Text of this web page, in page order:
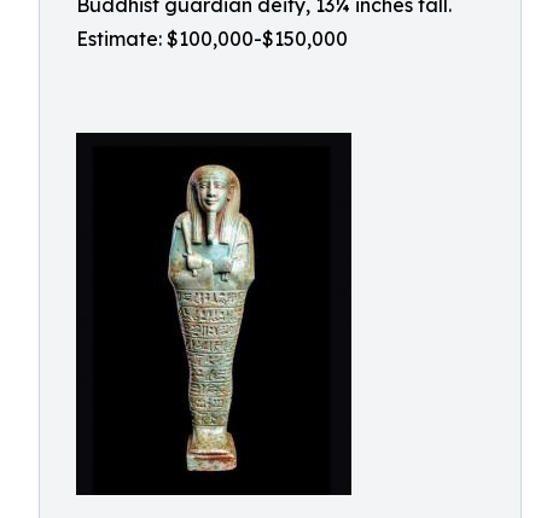
Buddhist guardian deity, 13¼ inches tall.
Estimate: $100,000-$150,000